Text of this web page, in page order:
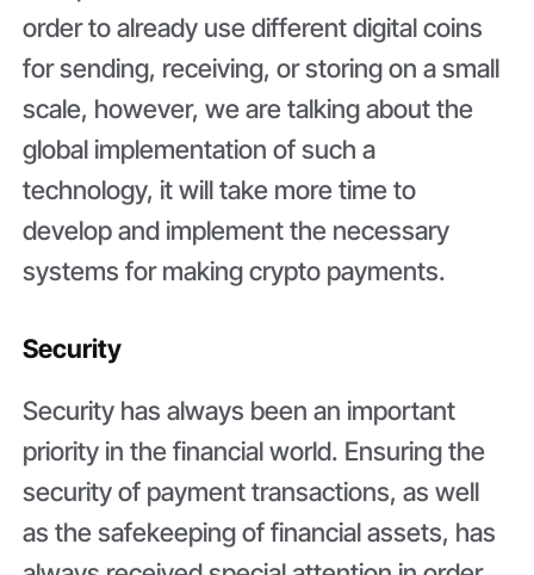
order to already use different digital coins
for sending, receiving, or storing on a small
scale, however, we are talking about the
global implementation of such a
technology, it will take more time to
develop and implement the necessary
systems for making crypto payments.
Security
Security has always been an important
priority in the financial world. Ensuring the
security of payment transactions, as well
as the safekeeping of financial assets, has